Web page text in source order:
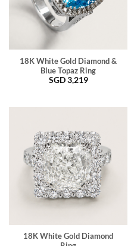
18K White Gold Diamond &
Blue Topaz Ring
SGD3,219
18K White Gold Diamond